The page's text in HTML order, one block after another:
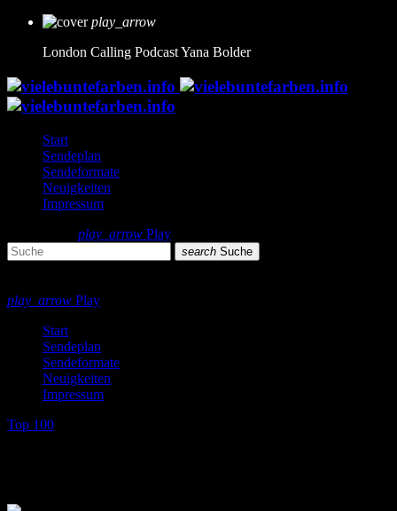
play_arrow
London Calling PodcastYana Bolder
Start
Sendeplan
Sendeformate
Neuigkeiten
Impressum
play_arrow Play
search Suche
play_arrow Play
Start
Sendeplan
Sendeformate
Neuigkeiten
Impressum
Top 100